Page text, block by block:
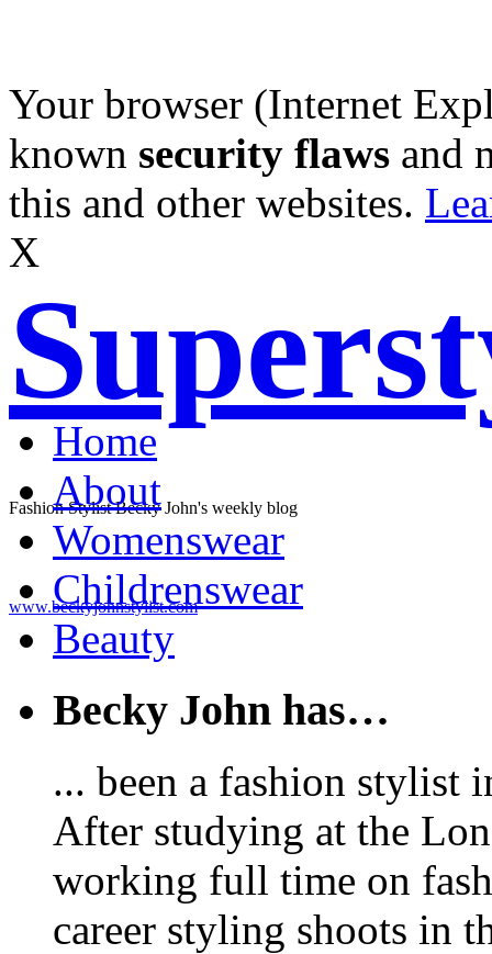
Your browser (Internet
known security flaws and
this and other websites.
X
Fashion Stylist Becky John's weekly blog
www.beckyjohnstylist.com
Home
About
Womenswear
Childrenswear
Beauty
Becky John has…
... been a fashion stylist
After studying at the
working full time on
career styling shoots in